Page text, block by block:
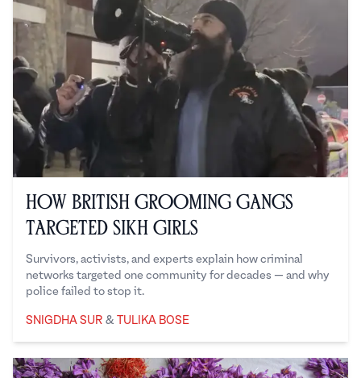
How British Grooming Gangs
Targeted Sikh Girls
Survivors, activists, and experts explain how criminal
networks targeted one community for decades — and why
police failed to stop it.
Snigdha Sur
SNIGDHA SUR & Tulika Bose
TULIKA BOSE